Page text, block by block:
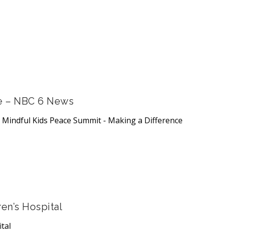
– NBC 6 News
Kids Peace Summit - Making a Difference
Hospital